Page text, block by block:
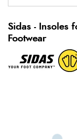
Sidas - Insoles
Footwear